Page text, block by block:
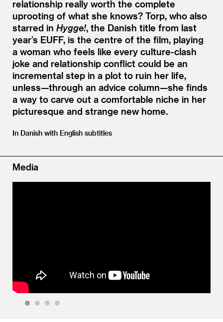
relationship really worth the complete
uprooting of what she knows? Torp, who also
starred in Hygge!, the Danish title from last
year’s EUFF, is the centre of the film, playing
a woman who feels like every culture-clash
joke and relationship conflict could be an
incremental step in a plot to ruin her life,
unless—through an advice column—she finds
a way to carve out a comfortable niche in her
picturesque and strange new home.
In Danish with English subtitles
Media